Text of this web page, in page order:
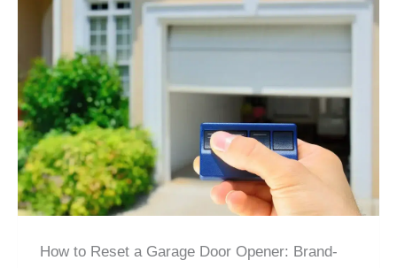
How to Reset a Garage Door Opener: Brand-